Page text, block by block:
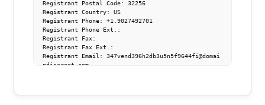
Registrant Postal Code: 32256
Registrant Country: US
Registrant Phone: +1.9027492701
Registrant Phone Ext.:
Registrant Fax:
Registrant Fax Ext.:
Registrant Email: 347vend396h2db3u5n5f9644fi@domai
ndiscreet.com